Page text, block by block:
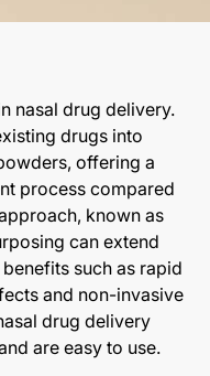
nasal drug delivery.
drugs into
offering a
process compared
known as
can extend
such as rapid
and non-invasive
drug delivery
are easy to use.